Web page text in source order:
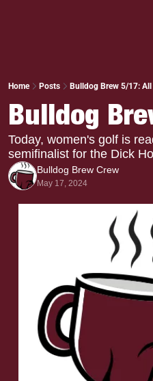
Women's Basketball
Home Posts Bulldog Brew 5/17: All
Bulldog
Today, women's golf is
semifinalist for the Dick
Bulldog Brew Crew
May 17, 2024